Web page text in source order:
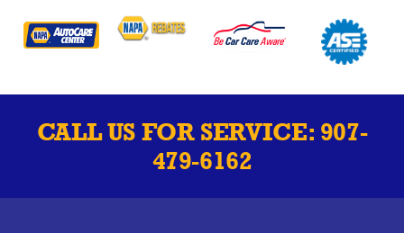
CALL US FOR SERVICE: 907-
479-6162